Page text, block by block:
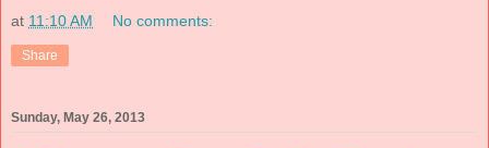
at 11:10 AM No comments:
Share
Sunday, May 26, 2013